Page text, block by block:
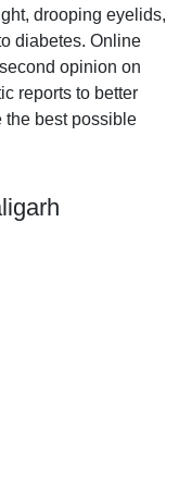
drooping eyelids,
diabetes. Online
opinion on
reports to better
the best possible